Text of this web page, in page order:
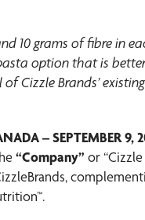
10 grams of fibre in
option that is
Cizzle Brands’
– SEPTEMBER
“Company” or